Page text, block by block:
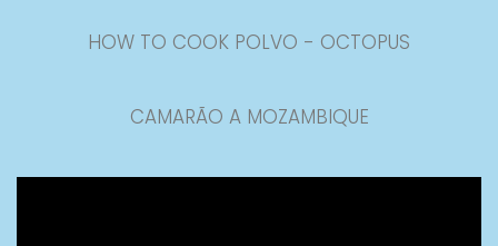
HOW TO COOK POLVO - OCTOPUS
CAMARÃO A MOZAMBIQUE